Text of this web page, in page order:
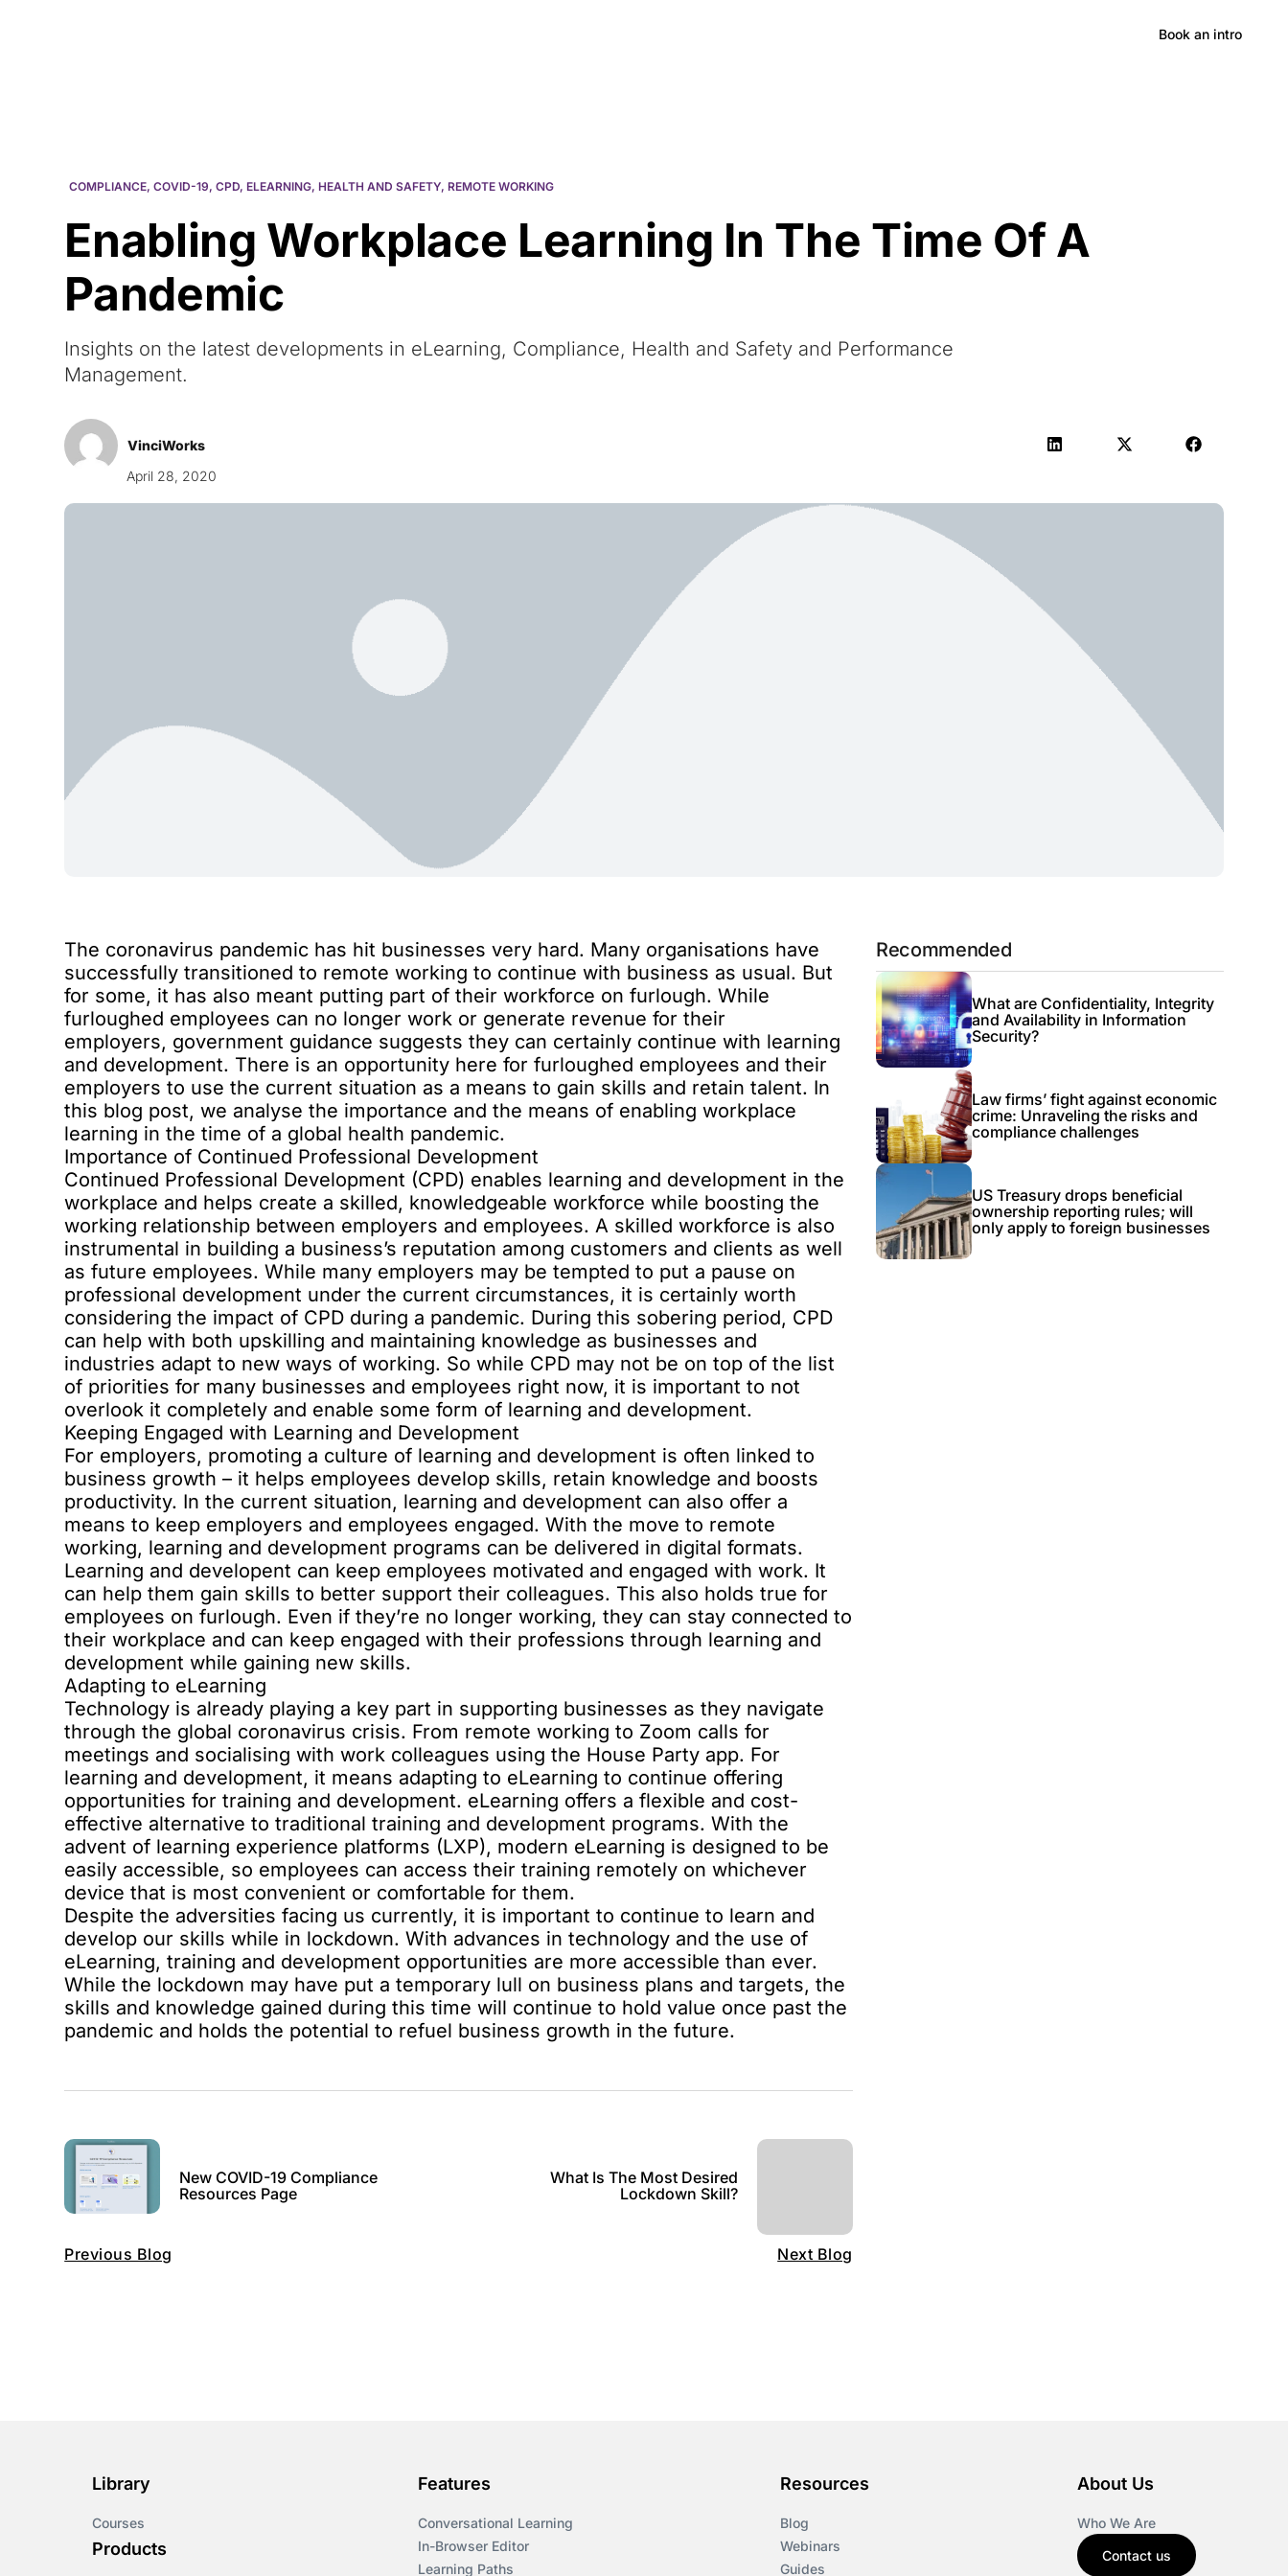
Book an intro
COMPLIANCE,COVID-19,CPD,ELEARNING,HEALTH AND SAFETY,REMOTE WORKING
Enabling Workplace Learning In The Time Of A
Pandemic
Insights on the latest developments in eLearning, Compliance, Health and Safety and Performance
Management.
VinciWorks
April 28, 2020
The coronavirus pandemic has hit businesses very hard. Many organisations have
successfully transitioned to remote working to continue with business as usual. But
for some, it has also meant putting part of their workforce on furlough. While
furloughed employees can no longer work or generate revenue for their
employers, government guidance suggests they can certainly continue with learning
and development. There is an opportunity here for furloughed employees and their
employers to use the current situation as a means to gain skills and retain talent. In
this blog post, we analyse the importance and the means of enabling workplace
learning in the time of a global health pandemic.
Importance of Continued Professional Development
Continued Professional Development (CPD) enables learning and development in the
workplace and helps create a skilled, knowledgeable workforce while boosting the
working relationship between employers and employees. A skilled workforce is also
instrumental in building a business’s reputation among customers and clients as well
as future employees. While many employers may be tempted to put a pause on
professional development under the current circumstances, it is certainly worth
considering the impact of CPD during a pandemic. During this sobering period, CPD
can help with both upskilling and maintaining knowledge as businesses and
industries adapt to new ways of working. So while CPD may not be on top of the list
of priorities for many businesses and employees right now, it is important to not
overlook it completely and enable some form of learning and development.
Keeping Engaged with Learning and Development
For employers, promoting a culture of learning and development is often linked to
business growth – it helps employees develop skills, retain knowledge and boosts
productivity. In the current situation, learning and development can also offer a
means to keep employers and employees engaged. With the move to remote
working, learning and development programs can be delivered in digital formats.
Learning and developent can keep employees motivated and engaged with work. It
can help them gain skills to better support their colleagues. This also holds true for
employees on furlough. Even if they’re no longer working, they can stay connected to
their workplace and can keep engaged with their professions through learning and
development while gaining new skills.
Adapting to eLearning
Technology is already playing a key part in supporting businesses as they navigate
through the global coronavirus crisis. From remote working to Zoom calls for
meetings and socialising with work colleagues using the House Party app. For
learning and development, it means adapting to eLearning to continue offering
opportunities for training and development. eLearning offers aflexible and cost-
effective alternative to traditional training and development programs. With the
advent of learning experience platforms (LXP), modern eLearning is designed to be
easily accessible, so employees can access their training remotely on whichever
device that is most convenient or comfortable for them.
Despite the adversities facing us currently, it is important to continue to learn and
develop our skills while in lockdown. With advances in technology and the use of
eLearning, training and development opportunities are more accessible than ever.
While the lockdown may have put a temporary lull on business plans and targets, the
skills and knowledge gained during this time will continue to hold value once past the
pandemic and holds the potential to refuel business growth in the future.
Previous Blog
New COVID-19 Compliance
Resources Page
Next Blog
What Is The Most Desired
Lockdown Skill?
Recommended
What are Confidentiality, Integrity
and Availability in Information
Security?
Law firms’ fight against economic
crime: Unraveling the risks and
compliance challenges
US Treasury drops beneficial
ownership reporting rules; will
only apply to foreign businesses
Library
Courses
Products
Features
Conversational Learning
In-Browser Editor
Learning Paths
Resources
Blog
Webinars
Guides
About Us
Who We Are
Contact us